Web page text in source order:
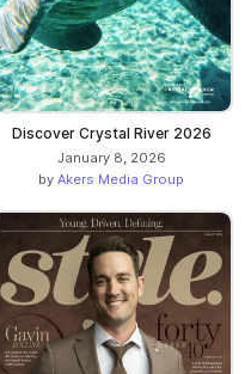
Discover Crystal River 2026
January 8, 2026
by Akers Media Group